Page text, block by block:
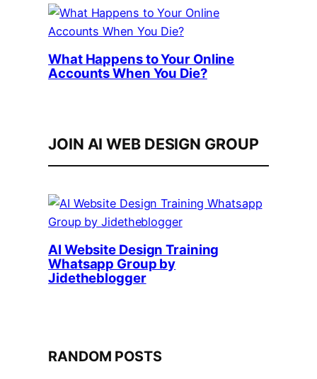
What Happens to Your Online
Accounts When You Die?
JOIN AI WEB DESIGN GROUP
AI Website Design Training
Whatsapp Group by
Jidetheblogger
RANDOM POSTS